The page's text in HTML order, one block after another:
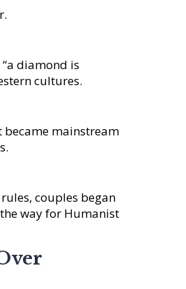
diamond is
cultures.
became mainstream
couples began
way for Humanist